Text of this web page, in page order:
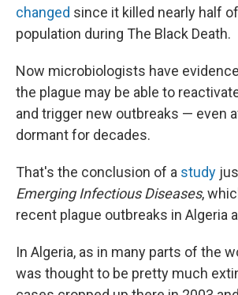
changed since it killed nearly half
population during The Black Death.
Now microbiologists have
the plague may be able to
and trigger new outbreaks — even
dormant for decades.
That's the conclusion of a study
Emerging Infectious Diseases,
recent plague outbreaks in Algeria
In Algeria, as in many parts of the
was thought to be pretty much